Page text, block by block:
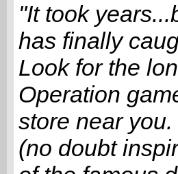
"It took
has finally
Look for the
Operation
store near
(no doubt